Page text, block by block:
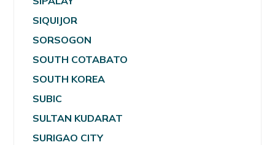
SIQUIJOR
SORSOGON
SOUTH COTABATO
SOUTH KOREA
SUBIC
SULTAN KUDARAT
SURIGAO CITY